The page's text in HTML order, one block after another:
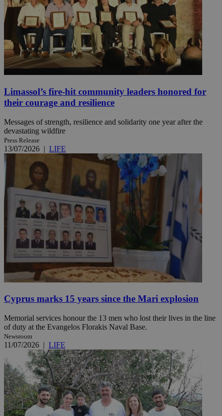
Limassol’s fire-hit community leaders honored for
their courage and resilience
Messages of strength, resilience and solidarity one year after the
devastating wildfire
Press Release
13/07/2026 | LIFE
Cyprus marks 15 years since the Mari explosion
Memorial services honour the 13 men who lost their lives in the line
of duty at the Evangelos Florakis Naval Base.
Newsroom
11/07/2026 | LIFE